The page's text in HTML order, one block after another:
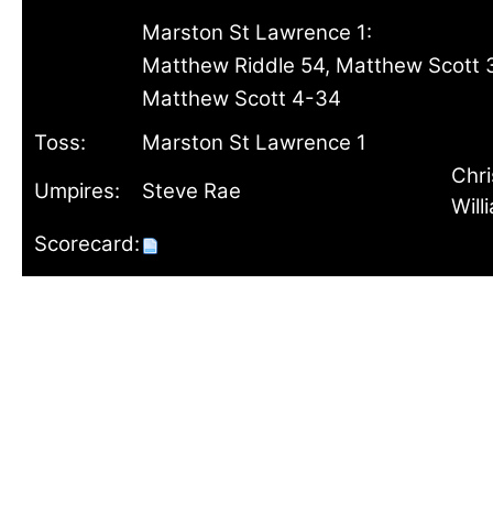
Marston St Lawrence 1:
Matthew Riddle 54, Matthew Scott
Matthew Scott 4-34
Toss:
Marston St Lawrence 1
Umpires:
Steve Rae
Scorecard: